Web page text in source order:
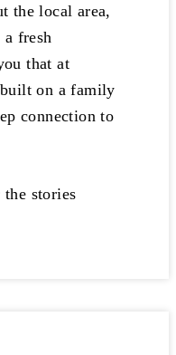
the local area,
a fresh
that at
on a family
connection to
the stories